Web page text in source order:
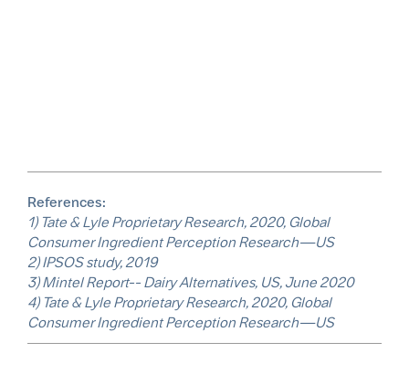
References:
1) Tate & Lyle Proprietary Research, 2020, Global
Consumer Ingredient Perception Research—US
2) IPSOS study, 2019
3) Mintel Report-- Dairy Alternatives, US, June 2020
4) Tate & Lyle Proprietary Research, 2020, Global
Consumer Ingredient Perception Research—US